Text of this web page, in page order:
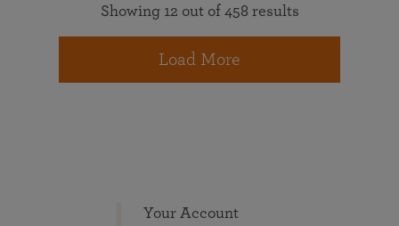
Showing 12 out of 458 results
Load More
Your Account